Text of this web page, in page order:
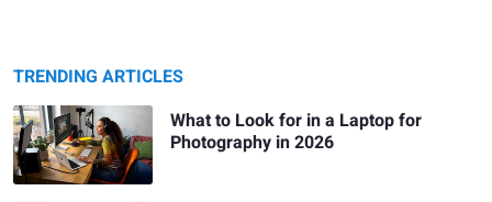
TRENDING ARTICLES
What to Look for in a Laptop for
Photography in 2026